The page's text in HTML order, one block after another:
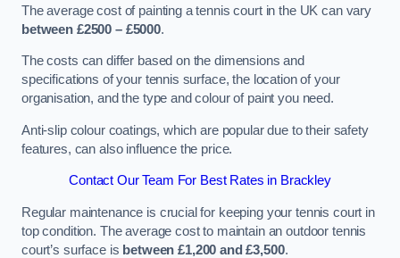
The average cost of painting a tennis court in the UK can vary
between £2500 – £5000.
The costs can differ based on the dimensions and
specifications of your tennis surface, the location of your
organisation, and the type and colour of paint you need.
Anti-slip colour coatings, which are popular due to their safety
features, can also influence the price​​.
Contact Our Team For Best Rates in Brackley
Regular maintenance is crucial for keeping your tennis court in
top condition. The average cost to maintain an outdoor tennis
court’s surface is between £1,200 and £3,500.